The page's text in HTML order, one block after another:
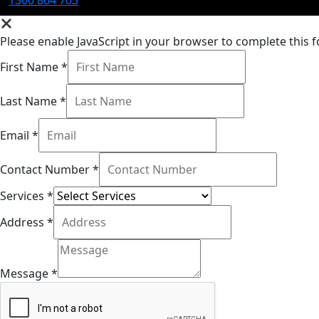
Please enable JavaScript in your browser to complete this
First Name*
Last Name*
Email *
Contact Number*
Services *
Address *
Message*